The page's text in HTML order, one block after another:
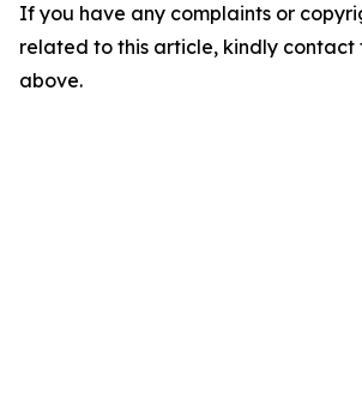
If you have any complaints or
related to this article, kindly contact
above.